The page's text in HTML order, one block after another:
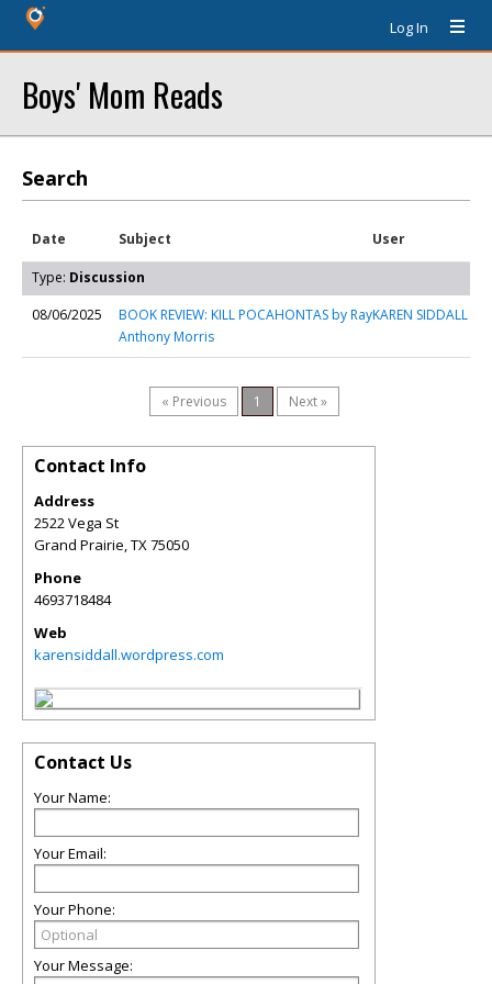
Log In
Boys' Mom Reads
Search
Date Subject User
Type: Discussion
08/06/2025
BOOK REVIEW: KILL POCAHONTAS by Ray
Anthony Morris
KAREN SIDDALL
« Previous 1 Next »
Contact Info
Address
2522 Vega St
Grand Prairie,TX75050
Phone
4693718484
Web
karensiddall.wordpress.com
Contact Us
Your Name:
Your Email:
Your Phone:
Your Message: